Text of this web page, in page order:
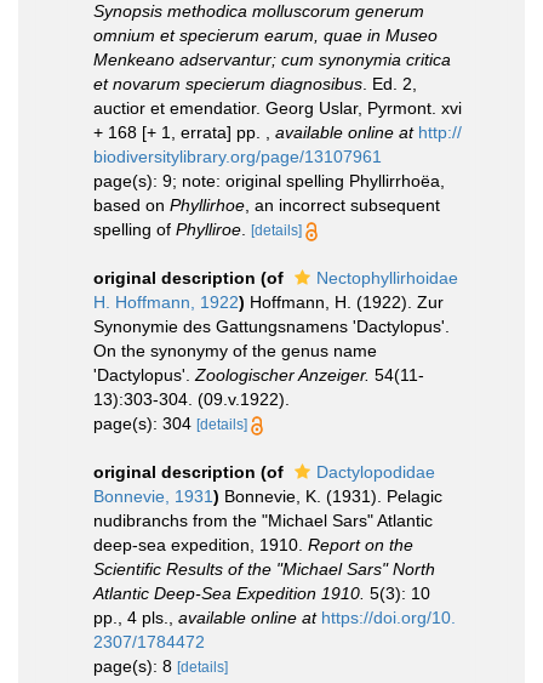
Synopsis methodica molluscorum generum
omnium et specierum earum, quae in Museo
Menkeano adservantur; cum synonymia critica
et novarum specierum diagnosibus . Ed. 2,
auctior et emendatior. Georg Uslar, Pyrmont. xvi
+ 168 [+ 1, errata] pp.
available online at http://
biodiversitylibrary.org/page/13107961
page(s): 9; note: original spelling Phyllirrhoëa,
based on Phyllirhoe , an incorrect subsequent
spelling of Phylliroe [details]
original description (of
Nectophyllirhoidae
H. Hoffmann, 1922) Hoffmann, H. (1922). Zur
Synonymie des Gattungsnamens 'Dactylopus'.
On the synonymy of the genus name
'Dactylopus'. Zoologischer Anzeiger. 54(11-
13):303-304. (09.v.1922).
page(s): 304 [details]
original description (of
Dactylopodidae
Bonnevie, 1931) Bonnevie, K. (1931). Pelagic
nudibranchs from the "Michael Sars" Atlantic
deep-sea expedition, 1910. Report on the
Scientific Results of the "Michael Sars" North
Atlantic Deep-Sea Expedition 1910. 5(3): 10
pp., 4 pls.
available online at https://doi.org/10.
2307/1784472
page(s): 8 [details]